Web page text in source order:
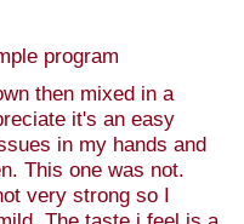
program
then mixed in a
it's an easy
in my hands and
This one was not.
very strong so I